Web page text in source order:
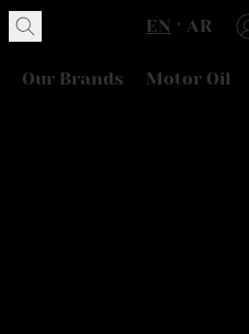
EN AR
Our Brands Motor Oil